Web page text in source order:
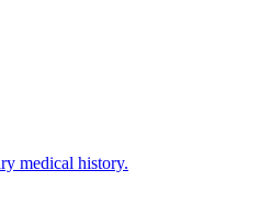
medical history.